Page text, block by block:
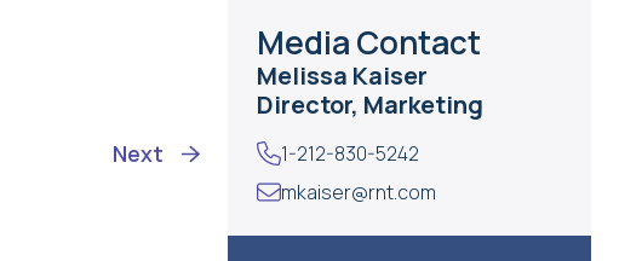
Next
Media Contact
Melissa Kaiser
Director, Marketing
1-212-830-5242
mkaiser@rnt.com